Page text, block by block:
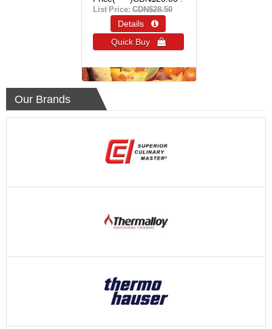
List Price: CDN$28.50
Details 
Quick Buy 
Our Brands